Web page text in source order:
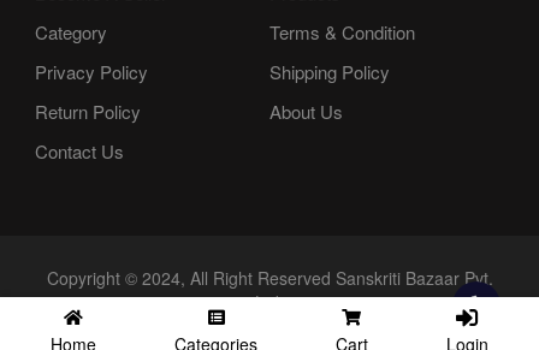
Category
Terms & Condition
Privacy Policy
Shipping Policy
Return Policy
About Us
Contact Us
Copyright © 2024, All Right Reserved Sanskriti Bazaar Pvt.
Ltd.
Home
Categories Cart Login